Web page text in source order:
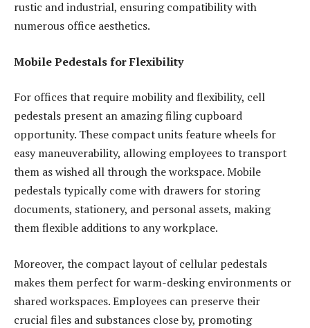
rustic and industrial, ensuring compatibility with
numerous office aesthetics.
Mobile Pedestals for Flexibility
For offices that require mobility and flexibility, cell
pedestals present an amazing filing cupboard
opportunity. These compact units feature wheels for
easy maneuverability, allowing employees to transport
them as wished all through the workspace. Mobile
pedestals typically come with drawers for storing
documents, stationery, and personal assets, making
them flexible additions to any workplace.
Moreover, the compact layout of cellular pedestals
makes them perfect for warm-desking environments or
shared workspaces. Employees can preserve their
crucial files and substances close by, promoting